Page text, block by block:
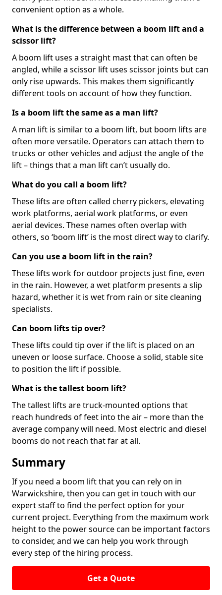
convenient option as a whole.
What is the difference between a boom lift and a
scissor lift?
A boom lift uses a straight mast that can often be
angled, while a scissor lift uses scissor joints but can
only rise upwards. This makes them significantly
different tools on account of how they function.
Is a boom lift the same as a man lift?
A man lift is similar to a boom lift, but boom lifts are
often more versatile. Operators can attach them to
trucks or other vehicles and adjust the angle of the
lift – things that a man lift can’t usually do.
What do you call a boom lift?
These lifts are often called cherry pickers, elevating
work platforms, aerial work platforms, or even
aerial devices. These names often overlap with
others, so ‘boom lift’ is the most direct way to clarify.
Can you use a boom lift in the rain?
These lifts work for outdoor projects just fine, even
in the rain. However, a wet platform presents a slip
hazard, whether it is wet from rain or site cleaning
specialists.
Can boom lifts tip over?
These lifts could tip over if the lift is placed on an
uneven or loose surface. Choose a solid, stable site
to position the lift if possible.
What is the tallest boom lift?
The tallest lifts are truck-mounted options that
reach hundreds of feet into the air – more than the
average company will need. Most electric and diesel
booms do not reach that far at all.
Summary
If you need a boom lift that you can rely on in
Warwickshire, then you can get in touch with our
expert staff to find the perfect option for your
current project. Everything from the maximum work
height to the power source can be important factors
to consider, and we can help you work through
every step of the hiring process.
Get a Quote